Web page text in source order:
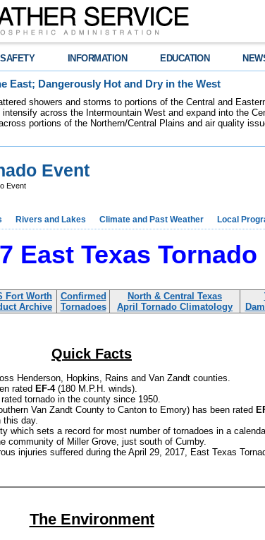
SAFETY INFORMATION EDUCATION
East; Dangerously Hot and Dry in the West
showers and storms to portions of the Central and
intensify across the Intermountain West and expand into the
portions of the Northern/Central Plains and air quality
Event
Event
Rivers and Lakes Climate and Past Weather Local
East Texas
Fort Worth
Archive
Confirmed
Tornadoes
North & Central Texas
April Tornado Climatology
Quick Facts
Henderson, Hopkins, Rains and Van Zandt counties.
rated EF-4(180 M.P.H. winds).
tornado in the county since 1950.
Van Zandt County to Canton to Emory) has been rated
this day.
which sets a record for most number of tornadoes in a
community of Miller Grove, just south of Cumby.
injuries suffered during the April 29, 2017, East Texas
The Environment